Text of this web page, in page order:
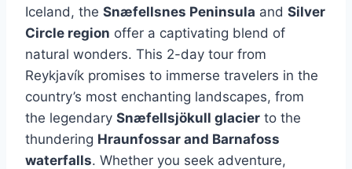
Iceland, the Snæfellsnes Peninsula and Silver
Circle region offer a captivating blend of
natural wonders. This 2-day tour from
Reykjavík promises to immerse travelers in the
country’s most enchanting landscapes, from
the legendary Snæfellsjökull glacier to the
thundering Hraunfossar and Barnafoss
waterfalls. Whether you seek adventure,